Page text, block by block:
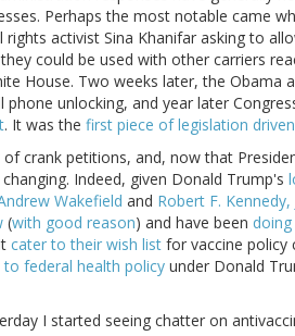
Perhaps the most notable came
activist Sina Khanifar asking to
could be used with other carriers
House. Two weeks later, the Obama
phone unlocking, and year later
. It was the first piece of legislation
crank petitions, and, now that
Indeed, given Donald Trump's
Wakefield and Robert F. Kennedy,
(with good reason) and have been
cater to their wish list for vaccine policy
federal health policy under Donald
I started seeing chatter on